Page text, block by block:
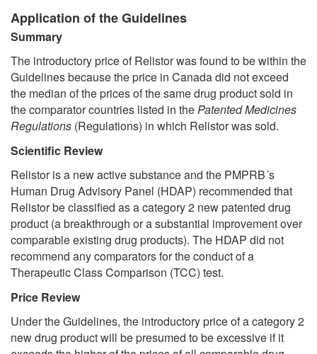
Application of the Guidelines
Summary
The introductory price of Relistor was found to be within the
Guidelines because the price in Canada did not exceed
the median of the prices of the same drug product sold in
the comparator countries listed in thePatented Medicines
Regulations (Regulations) in which Relistor was sold.
Scientific Review
Relistor is a new active substance and the PMPRB´s
Human Drug Advisory Panel (HDAP) recommended that
Relistor be classified as a category 2 new patented drug
product (a breakthrough or a substantial improvement over
comparable existing drug products). The HDAP did not
recommend any comparators for the conduct of a
Therapeutic Class Comparison (TCC) test.
Price Review
Under the Guidelines, the introductory price of a category 2
new drug product will be presumed to be excessive if it